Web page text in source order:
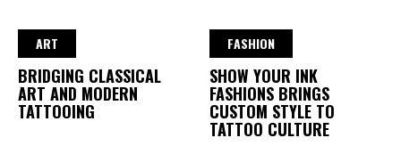
ART
BRIDGING CLASSICAL
ART AND MODERN
TATTOOING
FASHION
SHOW YOUR INK
FASHIONS BRINGS
CUSTOM STYLE TO
TATTOO CULTURE